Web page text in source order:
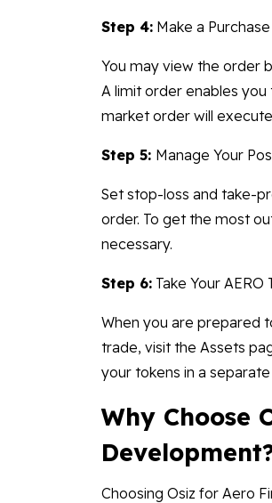
Step 4: Make a Purchase
You may view the order
A limit order enables
market order will
Step 5: Manage Your
Set stop-loss and take-
order. To get the most
necessary.
Step 6: Take Your AERO
When you are prepared
trade, visit the Assets
your tokens in a
Why Choose
Choosing Osiz for Aero